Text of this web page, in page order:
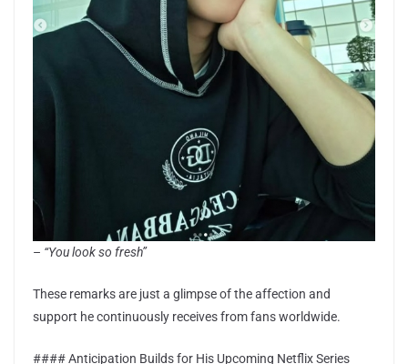
– “You look so fresh”
These remarks are just a glimpse of the affection and
support he continuously receives from fans worldwide.
#### Anticipation Builds for His Upcoming Netflix Series